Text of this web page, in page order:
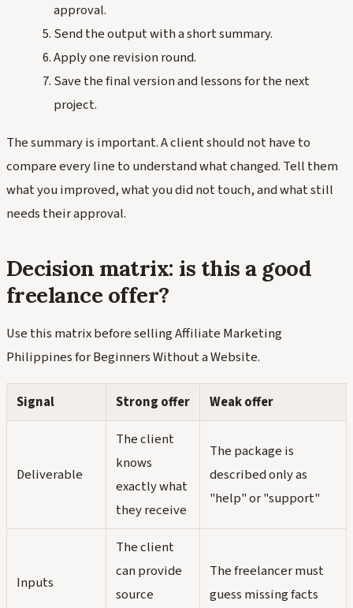
approval.
Send the output with a short summary.
Apply one revision round.
Save the final version and lessons for the next
project.
The summary is important. A client should not have to
compare every line to understand what changed. Tell them
what you improved, what you did not touch, and what still
needs their approval.
Decision matrix: is this a good
freelance offer?
Use this matrix before selling Affiliate Marketing
Philippines for Beginners Without a Website.
Signal Strong offer Weak offer
Deliverable
The client
knows
exactly what
they receive
The package is
described only as
"help" or "support"
Inputs
The client
can provide
source
The freelancer must
guess missing facts